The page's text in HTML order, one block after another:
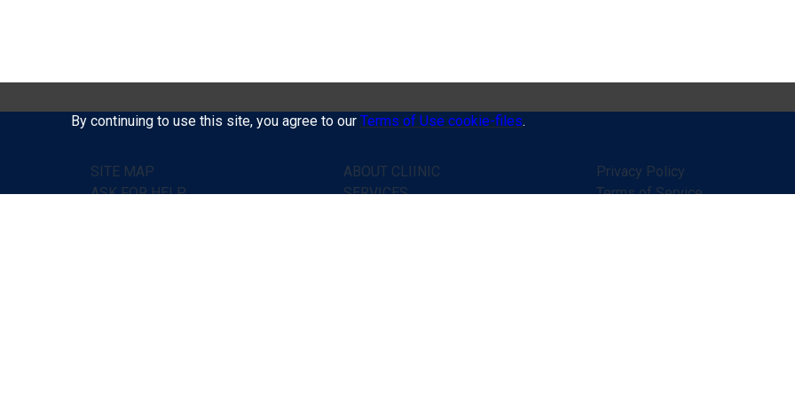
SITE MAP
ASK FOR HELP
ABOUT CLIINIC
SERVICES
Privacy Policy
Terms of Service
By continuing to use this site, you agree to our Terms of Use cookie-files.